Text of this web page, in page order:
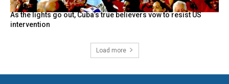
As the lights go out, Cuba’s true believers vow to resist US
intervention
Load more